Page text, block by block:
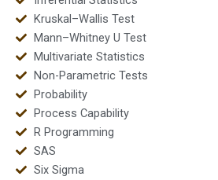
Kruskal–Wallis Test
Mann–Whitney U Test
Multivariate Statistics
Non-Parametric Tests
Probability
Process Capability
R Programming
SAS
Six Sigma